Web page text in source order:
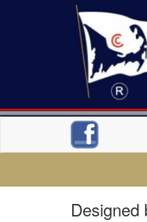
Designed